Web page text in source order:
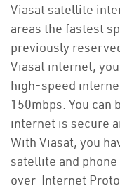
Viasat satellite
areas the fastest
previously
Viasat internet,
high-speed
150mbps. You
internet is secure
With Viasat, you
satellite and
over-Internet